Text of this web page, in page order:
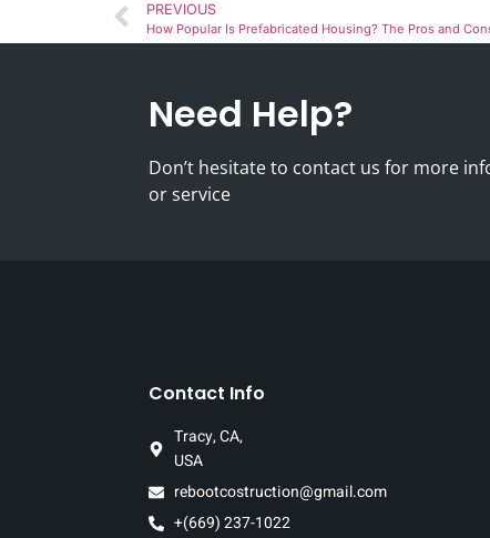
PREVIOUS
Need Help?
Don’t hesitate to contact us for more
or service
Contact Info
Tracy, CA,
USA
rebootcostruction@gmail.com
+(669) 237-1022